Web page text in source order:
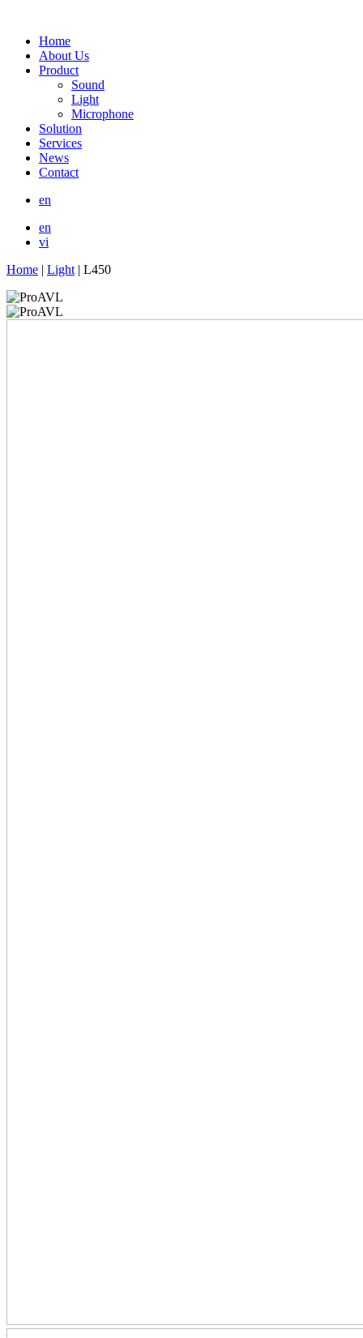
Home
About Us
Product
Sound
Light
Microphone
Solution
Services
News
Contact
en
en
vi
Home | Light | L450